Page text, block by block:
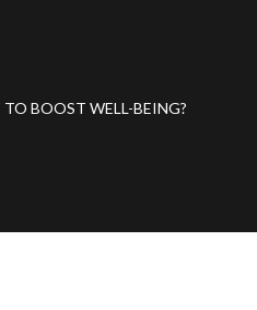
BOOST WELL-BEING?